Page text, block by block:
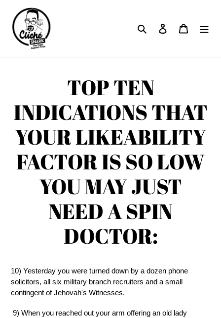
content
Search Log in Cart
TOP TEN
INDICATIONS THAT
YOUR LIKEABILITY
FACTOR IS SO LOW
YOU MAY JUST
NEED A SPIN
DOCTOR:
10) Yesterday you were turned down by a dozen phone
solicitors, all six military branch recruiters and a small
contingent of Jehovah's Witnesses.
9) When you reached out your arm offering an old lady